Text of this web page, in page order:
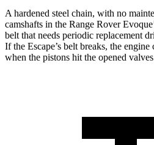
A hardened steel chain, with no
camshafts in the Range Rover
belt that needs periodic replacement
If the Escape’s belt breaks, the
when the pistons hit the opened